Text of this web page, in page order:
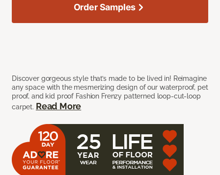
Discover gorgeous style that’s made to be lived in! Reimagine
any space with the mesmerizing design of our waterproof, pet
proof, and kid proof Fashion Frenzy patterned loop-cut-loop
carpet. Read More
Order Samples